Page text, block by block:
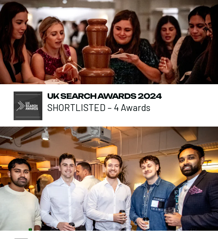
UK SEARCH AWARDS 2024
SHORTLISTED – 4 Awards